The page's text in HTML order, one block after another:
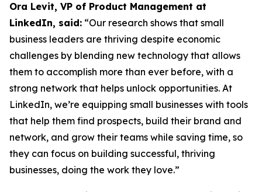
Ora Levit, VP of Product Management at
LinkedIn, said: “Our research shows that small
business leaders are thriving despite economic
challenges by blending new technology that allows
them to accomplish more than ever before, with a
strong network that helps unlock opportunities. At
LinkedIn, we’re equipping small businesses with tools
that help them find prospects, build their brand and
network, and grow their teams while saving time, so
they can focus on building successful, thriving
businesses, doing the work they love.”